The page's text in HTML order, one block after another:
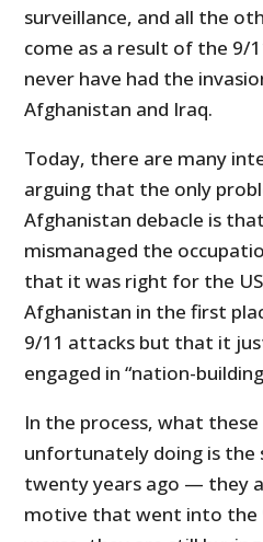
surveillance, and all the
come as a result of the 9/
never have had the
Afghanistan and Iraq.
Today, there are many
arguing that the only
Afghanistan debacle is
mismanaged the
that it was right for the
Afghanistan in the first
9/11 attacks but that it
engaged in “nation-
In the process, what
unfortunately doing is the
twenty years ago — they
motive that went into the